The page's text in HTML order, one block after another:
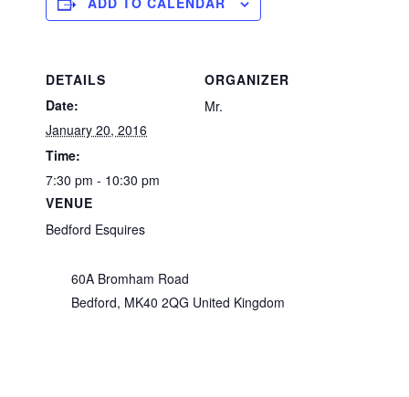
DETAILS
Date:
January 20, 2016
Time:
7:30 pm - 10:30 pm
VENUE
Bedford Esquires
60A Bromham Road
Bedford, MK40 2QG United Kingdom
ORGANIZER
Mr.